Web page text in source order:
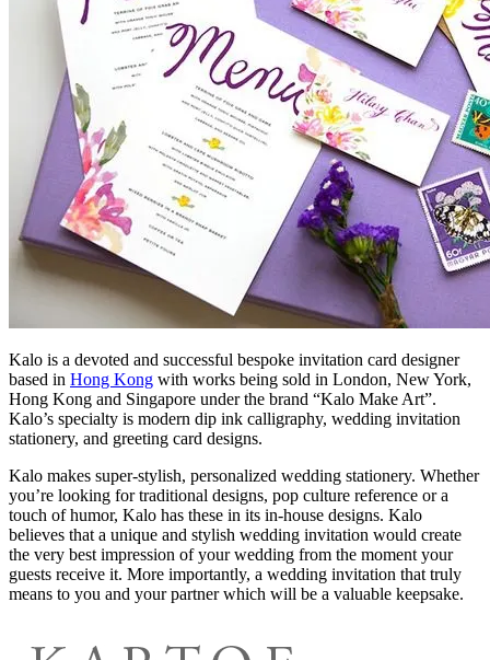
Kalo is a devoted and successful bespoke invitation card designer
based in Hong Kong with works being sold in London, New York,
Hong Kong and Singapore under the brand “Kalo Make Art”.
Kalo’s specialty is modern dip ink calligraphy, wedding invitation
stationery, and greeting card designs.
Kalo makes super-stylish, personalized wedding stationery. Whether
you’re looking for traditional designs, pop culture reference or a
touch of humor, Kalo has these in its in-house designs. Kalo
believes that a unique and stylish wedding invitation would create
the very best impression of your wedding from the moment your
guests receive it. More importantly, a wedding invitation that truly
means to you and your partner which will be a valuable keepsake.